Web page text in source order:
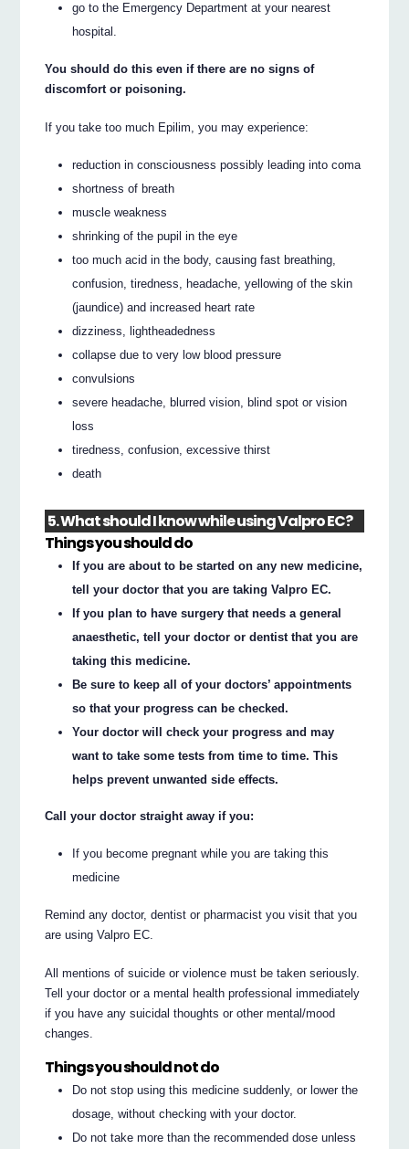
go to the Emergency Department at your nearest
hospital.
You should do this even if there are no signs of
discomfort or poisoning.
If you take too much Epilim, you may experience:
reduction in consciousness possibly leading into coma
shortness of breath
muscle weakness
shrinking of the pupil in the eye
too much acid in the body, causing fast breathing,
confusion, tiredness, headache, yellowing of the skin
(jaundice) and increased heart rate
dizziness, lightheadedness
collapse due to very low blood pressure
convulsions
severe headache, blurred vision, blind spot or vision
loss
tiredness, confusion, excessive thirst
death
5. What should I know while using Valpro EC?
Things you should do
If you are about to be started on any new medicine,
tell your doctor that you are taking Valpro EC.
If you plan to have surgery that needs a general
anaesthetic, tell your doctor or dentist that you are
taking this medicine.
Be sure to keep all of your doctors’ appointments
so that your progress can be checked.
Your doctor will check your progress and may
want to take some tests from time to time. This
helps prevent unwanted side effects.
Call your doctor straight away if you:
If you become pregnant while you are taking this
medicine
Remind any doctor, dentist or pharmacist you visit that you
are using Valpro EC.
All mentions of suicide or violence must be taken seriously.
Tell your doctor or a mental health professional immediately
if you have any suicidal thoughts or other mental/mood
changes.
Things you should not do
Do not stop using this medicine suddenly, or lower the
dosage, without checking with your doctor.
Do not take more than the recommended dose unless